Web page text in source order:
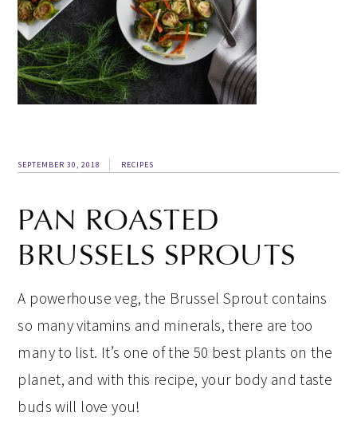
SEPTEMBER 30, 2018 RECIPES
PAN ROASTED
BRUSSELS SPROUTS
A powerhouse veg, the Brussel Sprout contains
so many vitamins and minerals, there are too
many to list. It’s one of the 50 best plants on the
planet, and with this recipe, your body and taste
buds will love you!